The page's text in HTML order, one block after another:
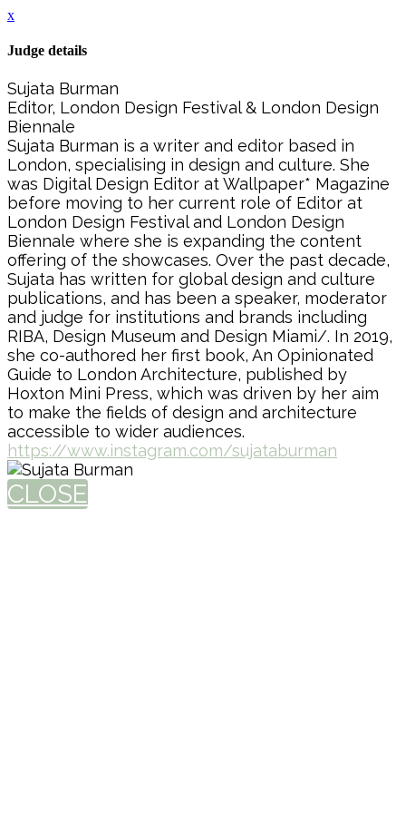
x
Judge details
Sujata Burman
Editor, London Design Festival & London Design
Biennale
Sujata Burman is a writer and editor based in
London, specialising in design and culture. She
was Digital Design Editor at Wallpaper* Magazine
before moving to her current role of Editor at
London Design Festival and London Design
Biennale where she is expanding the content
offering of the showcases. Over the past decade,
Sujata has written for global design and culture
publications, and has been a speaker, moderator
and judge for institutions and brands including
RIBA, Design Museum and Design Miami/. In 2019,
she co-authored her first book, An Opinionated
Guide to London Architecture, published by
Hoxton Mini Press, which was driven by her aim
to make the fields of design and architecture
accessible to wider audiences.
https://www.instagram.com/sujataburman
CLOSE